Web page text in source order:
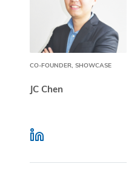
CO-FOUNDER, SHOWCASE
JC Chen